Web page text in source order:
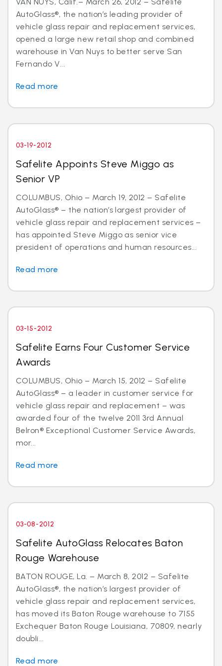
AutoGlass®, the nation’s leading provider of
vehicle glass repair and replacement services,
opened a large new retail shop and combined
warehouse in Van Nuys to better serve San
Fernando V...
Read more
03-19-2012
Safelite Appoints Steve Miggo as
Senior VP
COLUMBUS, Ohio – March 19, 2012 – Safelite
AutoGlass® – the nation’s largest provider of
vehicle glass repair and replacement services –
has appointed Steve Miggo as senior vice
president of operations and human resources...
Read more
03-15-2012
Safelite Earns Four Customer Service
Awards
COLUMBUS, Ohio – March 15, 2012 – Safelite
AutoGlass® – a leader in customer service for
vehicle glass repair and replacement – was
awarded four of the twelve 2011 3rd Annual
Belron® Exceptional Customer Service Awards,
mor...
Read more
03-08-2012
Safelite AutoGlass Relocates Baton
Rouge Warehouse
BATON ROUGE, La. – March 8, 2012 – Safelite
AutoGlass®, the nation’s largest provider of
vehicle glass repair and replacement services,
has moved its Baton Rouge warehouse to 7155
Exchequer Baton Rouge Louisiana, 70809, nearly
doubli...
Read more